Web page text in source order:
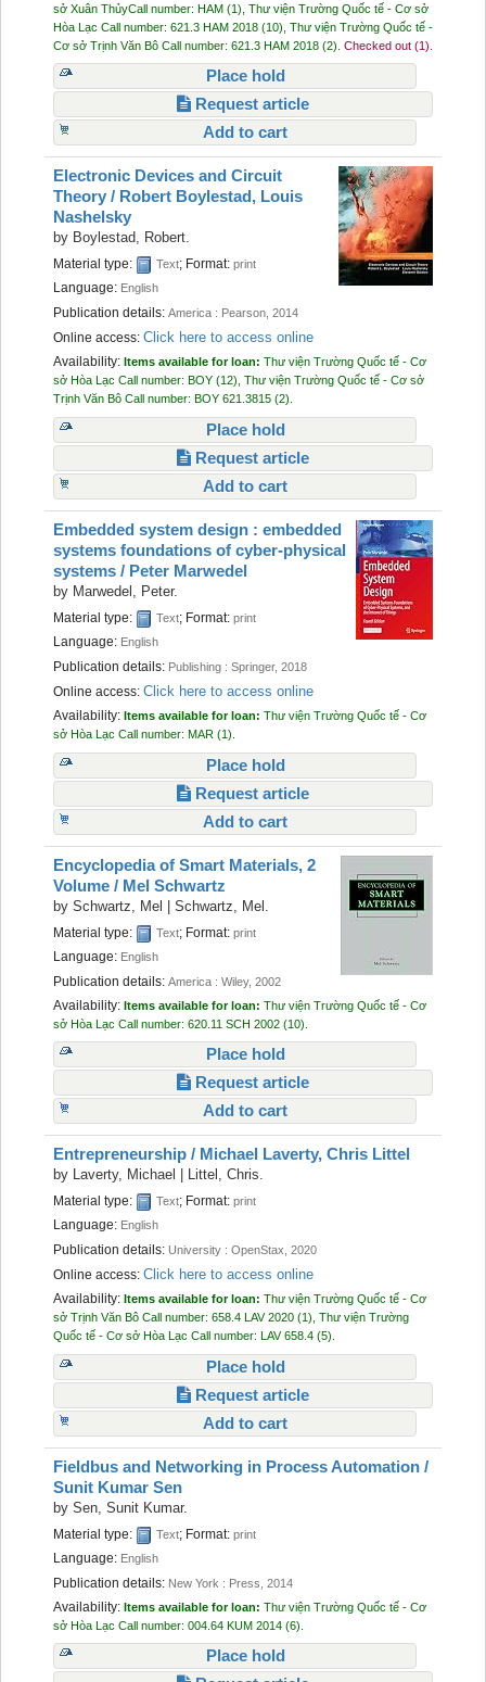
sở Xuân ThủyCall number: HAM (1), Thư viện Trường Quốc tế - Cơ sở
Hòa Lạc Call number: 621.3 HAM 2018 (10), Thư viện Trường Quốc tế -
Cơ sở Trịnh Văn Bô Call number: 621.3 HAM 2018 (2). Checked out (1).
Place hold
Request article
Add to cart
Electronic Devices and Circuit
Theory / Robert Boylestad, Louis
Nashelsky
by Boylestad, Robert.
Material type: Text; Format: print
Language: English
Publication details: America : Pearson, 2014
Online access: Click here to access online
Availability: Items available for loan: Thư viện Trường Quốc tế - Cơ
sở Hòa Lạc Call number: BOY (12), Thư viện Trường Quốc tế - Cơ sở
Trịnh Văn Bô Call number: BOY 621.3815 (2).
Place hold
Request article
Add to cart
Embedded system design : embedded
systems foundations of cyber-physical
systems / Peter Marwedel
by Marwedel, Peter.
Material type: Text; Format: print
Language: English
Publication details: Publishing : Springer, 2018
Online access: Click here to access online
Availability: Items available for loan: Thư viện Trường Quốc tế - Cơ
sở Hòa Lạc Call number: MAR (1).
Place hold
Request article
Add to cart
Encyclopedia of Smart Materials, 2
Volume / Mel Schwartz
by Schwartz, Mel Schwartz, Mel.
Material type: Text; Format: print
Language: English
Publication details: America : Wiley, 2002
Availability: Items available for loan: Thư viện Trường Quốc tế - Cơ
sở Hòa Lạc Call number: 620.11 SCH 2002 (10).
Place hold
Request article
Add to cart
Entrepreneurship / Michael Laverty, Chris Littel
by Laverty, Michael Littel, Chris.
Material type: Text; Format: print
Language: English
Publication details: University : OpenStax, 2020
Online access: Click here to access online
Availability: Items available for loan: Thư viện Trường Quốc tế - Cơ
sở Trịnh Văn Bô Call number: 658.4 LAV 2020 (1), Thư viện Trường
Quốc tế - Cơ sở Hòa Lạc Call number: LAV 658.4 (5).
Place hold
Request article
Add to cart
Fieldbus and Networking in Process Automation /
Sunit Kumar Sen
by Sen, Sunit Kumar.
Material type: Text; Format: print
Language: English
Publication details: New York : Press, 2014
Availability: Items available for loan: Thư viện Trường Quốc tế - Cơ
sở Hòa Lạc Call number: 004.64 KUM 2014 (6).
Place hold